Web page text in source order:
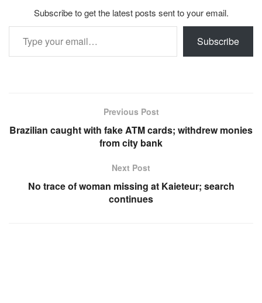
Subscribe to get the latest posts sent to your email.
Type your email…
Subscribe
Previous Post
Brazilian caught with fake ATM cards; withdrew monies
from city bank
Next Post
No trace of woman missing at Kaieteur; search
continues